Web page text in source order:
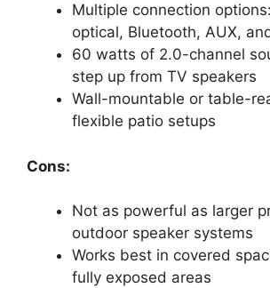
Multiple connection
optical, Bluetooth, AUX,
60 watts of 2.0-channel
step up from TV speakers
Wall-mountable or table-
flexible patio setups
Cons:
Not as powerful as larger
outdoor speaker systems
Works best in covered
fully exposed areas